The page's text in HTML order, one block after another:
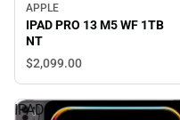
APPLE
IPAD PRO 13 M5 WF 1TB
NT
$2,099.00
IPAD